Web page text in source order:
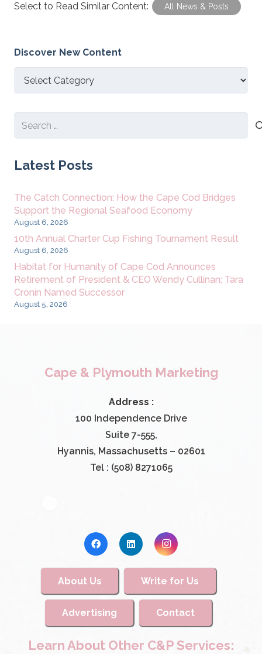
Select to Read Similar Content: All News & Posts
Discover New Content
Discover
Search
Latest Posts
The Catch Connection: How the Cape Cod Bridges
Support the Regional Seafood Economy
August 6, 2026
10th Annual Charter Cup Fishing Tournament Result
August 6, 2026
Habitat for Humanity of Cape Cod Announces
Retirement of President & CEO Wendy Cullinan; Tara
Cronin Named Successor
August 5, 2026
Cape & Plymouth Marketing
Address :
100 Independence Drive
Suite 7-555,
Hyannis, Massachusetts – 02601
Tel : (508) 8271065
About Us Write for Us
Advertising Contact
Learn About Other C&P Services: